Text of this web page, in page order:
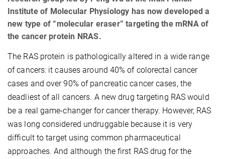
Institute of Molecular Physiology has now developed a
new type of “molecular eraser” targeting the mRNA of
the cancer protein NRAS.
The RAS protein is pathologically altered in a wide range
of cancers: it causes around 40% of colorectal cancer
cases and over 90% of pancreatic cancer cases, the
deadliest of all cancers. A new drug targeting RAS would
be a real game-changer for cancer therapy. However, RAS
was long considered undruggable because it is very
difficult to target using common pharmaceutical
approaches. And although the first RAS drug for the